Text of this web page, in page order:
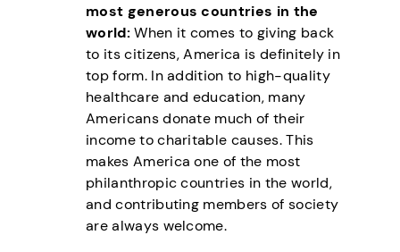
most generous countries in the
world:When it comes to giving back
to its citizens, America is definitely in
top form. In addition to high-quality
healthcare and education, many
Americans donate much of their
income to charitable causes. This
makes America one of the most
philanthropic countries in the world,
and contributing members of society
are always welcome.